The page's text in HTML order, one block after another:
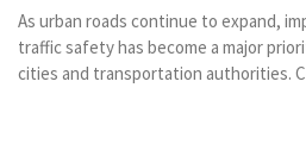
As urban roads continue to expand,
traffic safety has become a major
cities and transportation authorities.